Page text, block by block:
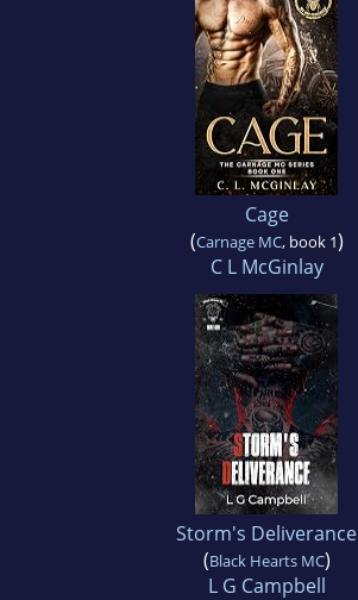
Cage
(Carnage MC, book 1)
C L McGinlay
Storm's Deliverance
(Black Hearts MC)
L G Campbell